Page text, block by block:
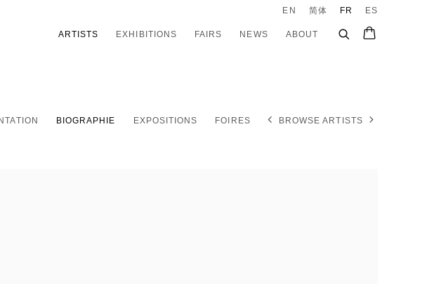
ARTISTS EXHIBITIONS FAIRS NEWS ABOUT
EN 简体 FR ES
BIOGRAPHIE EXPOSITIONS FOIRES BROWSE ARTISTS